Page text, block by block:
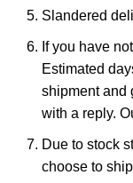
Slandered
If you have
Estimated
shipment and
with a reply.
Due to stock
choose to